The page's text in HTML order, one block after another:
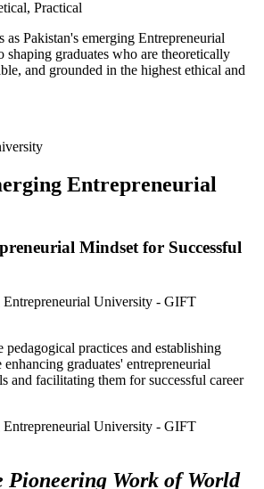
Pakistan's emerging Entrepreneurial
shaping graduates who are theoretically
and grounded in the highest ethical and
Entrepreneurial
Mindset for Successful
practices and establishing
graduates' entrepreneurial
and facilitating them for successful career
Pioneering Work of World